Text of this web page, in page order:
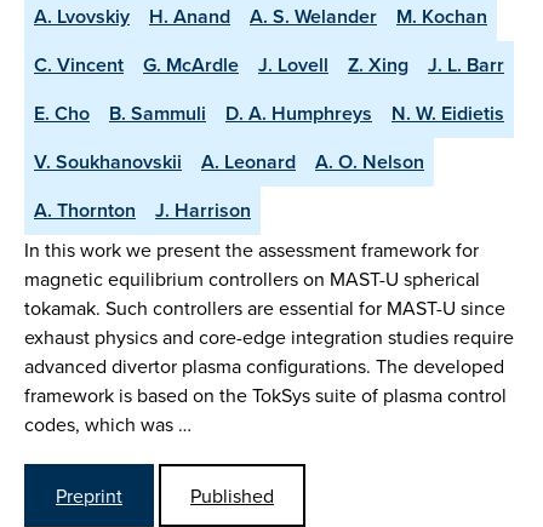
A. Lvovskiy H. Anand A. S. Welander
M. Kochan
C. Vincent
G. McArdle J. Lovell Z. Xing
J. L. Barr
E. Cho
B. Sammuli D. A. Humphreys
N. W. Eidietis
V. Soukhanovskii
A. Leonard
A. O. Nelson
A. Thornton
J. Harrison
In this work we present the assessment framework for
magnetic equilibrium controllers on MAST-U spherical
tokamak. Such controllers are essential for MAST-U since
exhaust physics and core-edge integration studies require
advanced divertor plasma configurations. The developed
framework is based on the TokSys suite of plasma control
codes, which was …
Preprint
Published